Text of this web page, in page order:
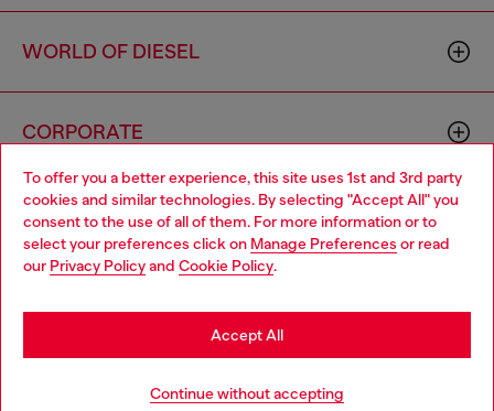
To offer you a better experience, this site uses 1st and 3rd party
cookies and similar technologies. By selecting "Accept All" you
consent to the use of all of them. For more information or to
select your preferences click on Manage Preferences or read
our Privacy Policyand Cookie Policy.
Continue without accepting
Accept All
WORLD OF DIESEL
CORPORATE
00642650246 -v10.9.10
Country: FR Language: EN
Choose your location
You are currently browsing France website, but it seems you
may be based in United States